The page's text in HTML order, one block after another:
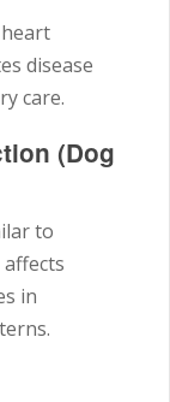
disease
care.
(Dog
to
affects
in